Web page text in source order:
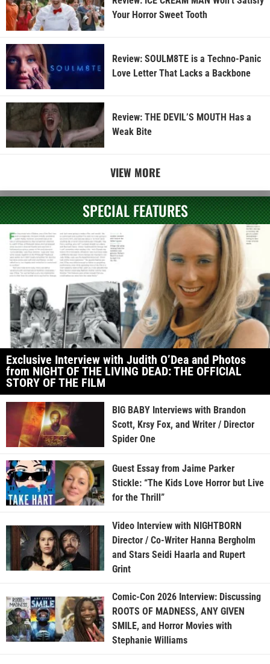
Your Horror Sweet Tooth
Review: SOULM8TE is a Techno-Panic
Love Letter That Lacks a Backbone
Review: THE DEVIL’S MOUTH Has a
Weak Bite
VIEW MORE
SPECIAL FEATURES
Exclusive Interview with Judith O’Dea and Photos
from NIGHT OF THE LIVING DEAD: THE OFFICIAL
STORY OF THE FILM
BIG BABY Interviews with Brandon
Scott, Krsy Fox, and Writer / Director
Spider One
Guest Essay from Jaime Parker
Stickle: “The Kids Love Horror but Live
for the Thrill”
Video Interview with NIGHTBORN
Director / Co-Writer Hanna Bergholm
and Stars Seidi Haarla and Rupert
Grint
Comic-Con 2026 Interview: Discussing
ROOTS OF MADNESS, ANY GIVEN
SMILE, and Horror Movies with
Stephanie Williams